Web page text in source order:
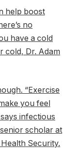
help boost
no
have a cold
cold, Dr. Adam
“Exercise
you feel
infectious
scholar at
Security.